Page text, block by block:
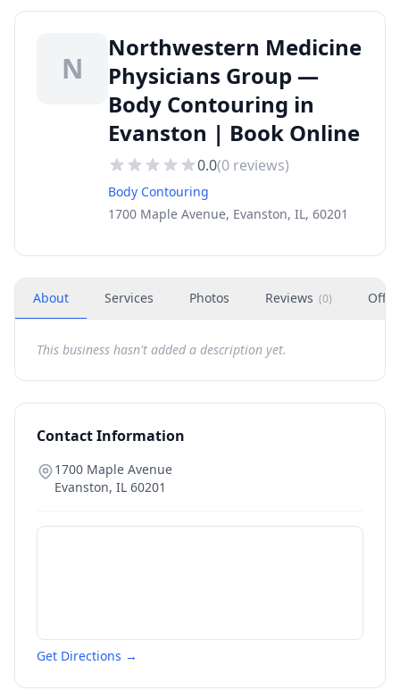
N
Northwestern Medicine
Physicians Group —
Body Contouring in
Evanston | Book Online
0.0(0 reviews)
Body Contouring
1700 Maple Avenue, Evanston, IL, 60201
About Services Photos Reviews (0)
This business hasn't added a description yet.
Contact Information
1700 Maple Avenue
Evanston, IL 60201
Get Directions →